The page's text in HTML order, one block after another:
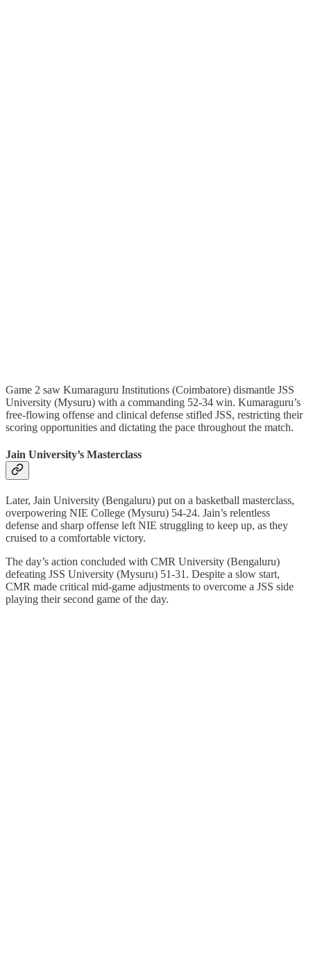
Game 2 saw Kumaraguru Institutions (Coimbatore) dismantle JSS
University (Mysuru) with a commanding 52-34 win. Kumaraguru’s
free-flowing offense and clinical defense stifled JSS, restricting their
scoring opportunities and dictating the pace throughout the match.
Jain University’s Masterclass
Later, Jain University (Bengaluru) put on a basketball masterclass,
overpowering NIE College (Mysuru) 54-24. Jain’s relentless
defense and sharp offense left NIE struggling to keep up, as they
cruised to a comfortable victory.
The day’s action concluded with CMR University (Bengaluru)
defeating JSS University (Mysuru) 51-31. Despite a slow start,
CMR made critical mid-game adjustments to overcome a JSS side
playing their second game of the day.